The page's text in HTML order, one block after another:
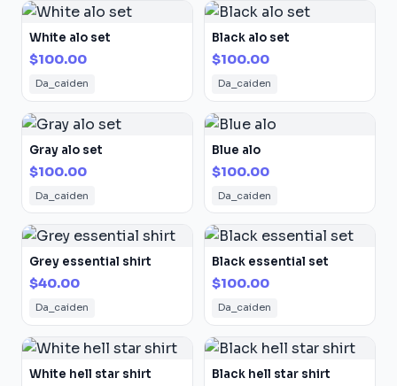
White alo set
$100.00
Da_caiden
Black alo set
$100.00
Da_caiden
Gray alo set
$100.00
Da_caiden
Blue alo
$100.00
Da_caiden
Grey essential shirt
$40.00
Da_caiden
Black essential set
$100.00
Da_caiden
White hell star shirt Black hell star shirt